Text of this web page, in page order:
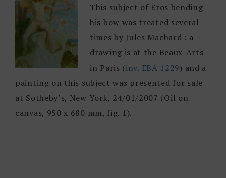
This subject of Eros bending
his bow was treated several
times by Jules Machard : a
drawing is at the Beaux-Arts
in Paris (inv. EBA 1229) and a
painting on this subject was presented for sale
at Sotheby’s, New York, 24/01/2007 (Oil on
canvas, 950 x 680 mm, fig. 1).